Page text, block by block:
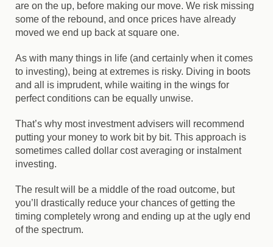
are on the up, before making our move. We risk missing
some of the rebound, and once prices have already
moved we end up back at square one.
As with many things in life (and certainly when it comes
to investing), being at extremes is risky. Diving in boots
and all is imprudent, while waiting in the wings for
perfect conditions can be equally unwise.
That’s why most investment advisers will recommend
putting your money to work bit by bit. This approach is
sometimes called dollar cost averaging or instalment
investing.
The result will be a middle of the road outcome, but
you’ll drastically reduce your chances of getting the
timing completely wrong and ending up at the ugly end
of the spectrum.